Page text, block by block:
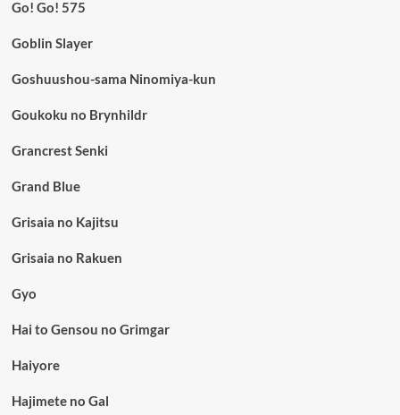
Go! Go! 575
Goblin Slayer
Goshuushou-sama Ninomiya-kun
Goukoku no Brynhildr
Grancrest Senki
Grand Blue
Grisaia no Kajitsu
Grisaia no Rakuen
Gyo
Hai to Gensou no Grimgar
Haiyore
Hajimete no Gal